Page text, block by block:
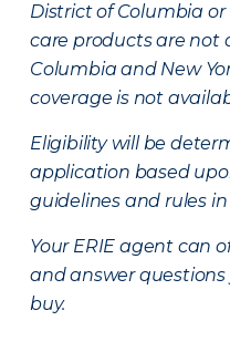
District of Columbia
care products are not
Columbia and New
coverage is not
Eligibility will be
application based
guidelines and rules
Your ERIE agent can
and answer
buy.